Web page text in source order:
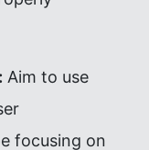
Aim to use
focusing on